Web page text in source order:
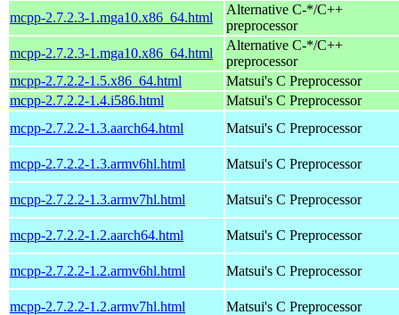
mcpp-2.7.2.3-1.mga10.x86_64.html
Alternative C-*/C++
preprocessor
mcpp-2.7.2.3-1.mga10.x86_64.html
Alternative C-*/C++
preprocessor
mcpp-2.7.2.2-1.5.x86_64.html
Matsui's C Preprocessor
mcpp-2.7.2.2-1.4.i586.html
Matsui's C Preprocessor
mcpp-2.7.2.2-1.3.aarch64.html
Matsui's C Preprocessor
mcpp-2.7.2.2-1.3.armv6hl.html Matsui's C Preprocessor
mcpp-2.7.2.2-1.3.armv7hl.html Matsui's C Preprocessor
mcpp-2.7.2.2-1.2.aarch64.html Matsui's C Preprocessor
mcpp-2.7.2.2-1.2.armv6hl.html Matsui's C Preprocessor
mcpp-2.7.2.2-1.2.armv7hl.html
Matsui's C Preprocessor